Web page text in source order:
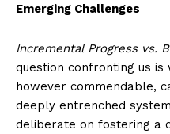
Emerging Challenges
Incremental Progress vs.
question confronting us
however commendable,
deeply entrenched
deliberate on fostering a